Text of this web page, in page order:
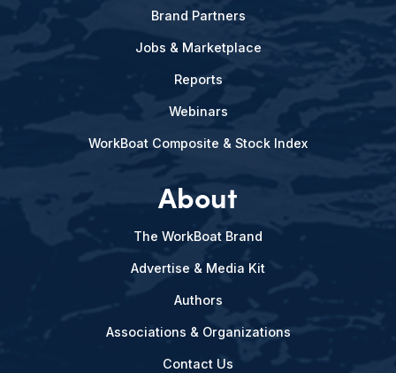
Brand Partners
Jobs & Marketplace
Reports
Webinars
WorkBoat Composite & Stock Index
About
The WorkBoat Brand
Advertise & Media Kit
Authors
Associations & Organizations
Contact Us